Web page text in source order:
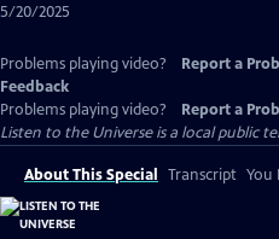
5/20/2025
Problems playing video? Report a
Feedback
Problems playing video?
Report a
Listen to the Universeis a local public
About This Special Transcript You